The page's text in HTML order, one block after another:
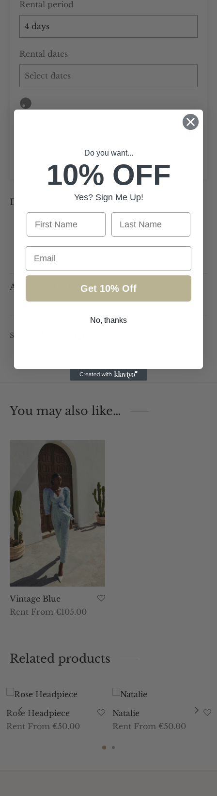
Rental period
Rental dates
Add to wishlist
Description
Light peachy/pink side detail headpiece
Attaches via an invisible elastic
Perfect for all formal occasions
Additional information
Share
You may also like…
Vintage Blue
Rent From €105.00
Related products
Rose Headpiece
Rent From €50.00
Natalie
Rent From €50.00
Do you want...
10% OFF
Yes? Sign Me Up!
First Name
Last Name
Email
Get 10% Off
No, thanks